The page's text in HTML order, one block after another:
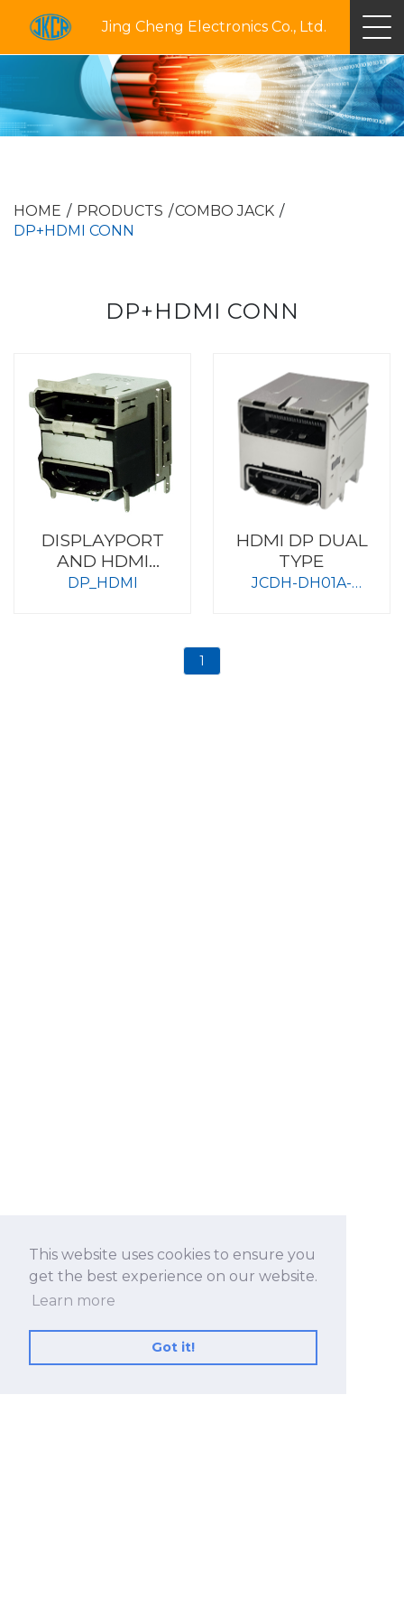
This website uses cookies to ensure you
get the best experience on our website.
Learn more
Got it!
Jing Cheng Electronics Co., Ltd.
HOME PRODUCTS
COMBO JACK
DP+HDMI CONN
DP+HDMI CONN
DISPLAYPORT
AND HDMI
FEMALE/
DP_HDMI
HDMI DP DUAL
TYPE
JCDH-DH01A-
1